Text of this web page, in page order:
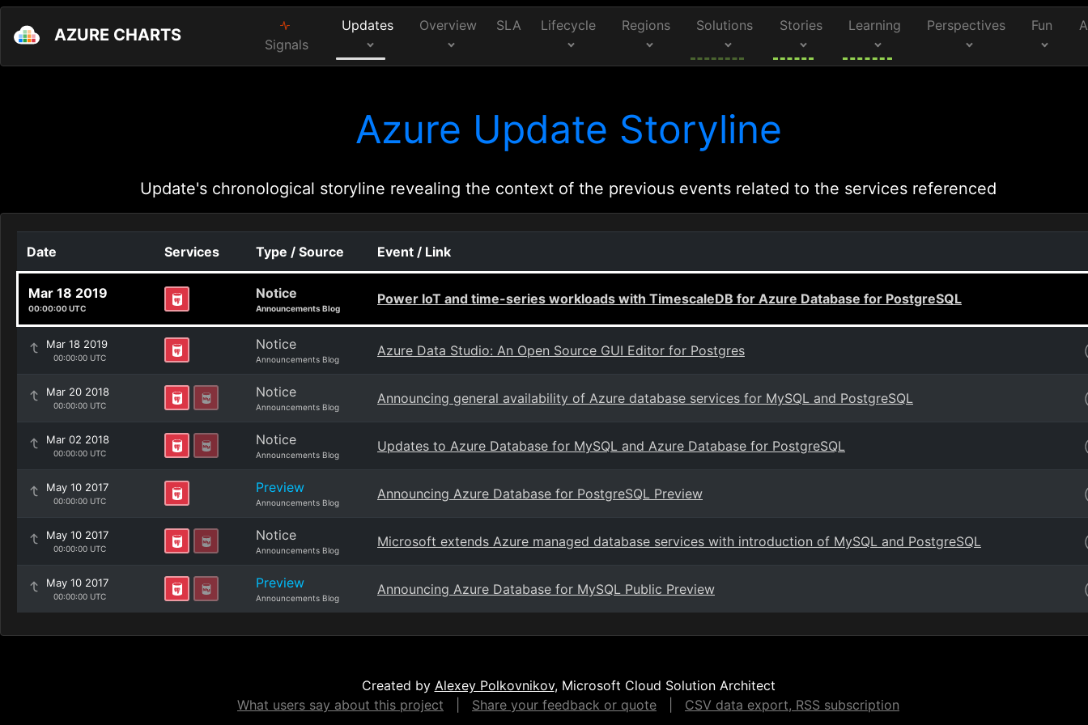
AZURE CHARTS Signals
Updates Overview SLA Lifecycle Regions Solutions Stories Learning Perspectives Fun
Azure Update Storyline
Update's chronological storyline revealing the context of the previous events related to the services referenced
Date Services Type / Source Event / Link
Mar 18 2019
00:00:00 UTC
Notice
Announcements Blog
Power IoT and time-series workloads with TimescaleDB for Azure Database for PostgreSQL
Mar 18 2019
00:00:00 UTC
Notice
Announcements Blog
Azure Data Studio: An Open Source GUI Editor for Postgres
Mar 20 2018
00:00:00 UTC
Notice
Announcements Blog
Announcing general availability of Azure database services for MySQL and PostgreSQL
Mar 02 2018
00:00:00 UTC
Notice
Announcements Blog
Updates to Azure Database for MySQL and Azure Database for PostgreSQL
May 10 2017
00:00:00 UTC
Preview
Announcements Blog
Announcing Azure Database for PostgreSQL Preview
May 10 2017
00:00:00 UTC
Notice
Announcements Blog
Microsoft extends Azure managed database services with introduction of MySQL and PostgreSQL
May 10 2017
00:00:00 UTC
Preview
Announcements Blog
Announcing Azure Database for MySQL Public Preview
Created by Alexey Polkovnikov, Microsoft Cloud Solution Architect
What users say about this project
Share your feedback or quote CSV data export, RSS subscription